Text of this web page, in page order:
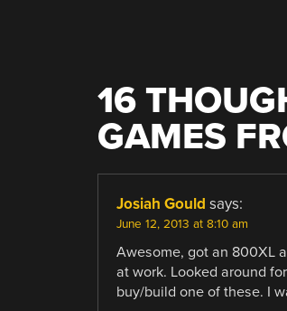
16
GAMES
Josiah Gould says:
June 12, 2013 at 8:10 am
Awesome, got an 800XL
at work. Looked around
buy/build one of these. I